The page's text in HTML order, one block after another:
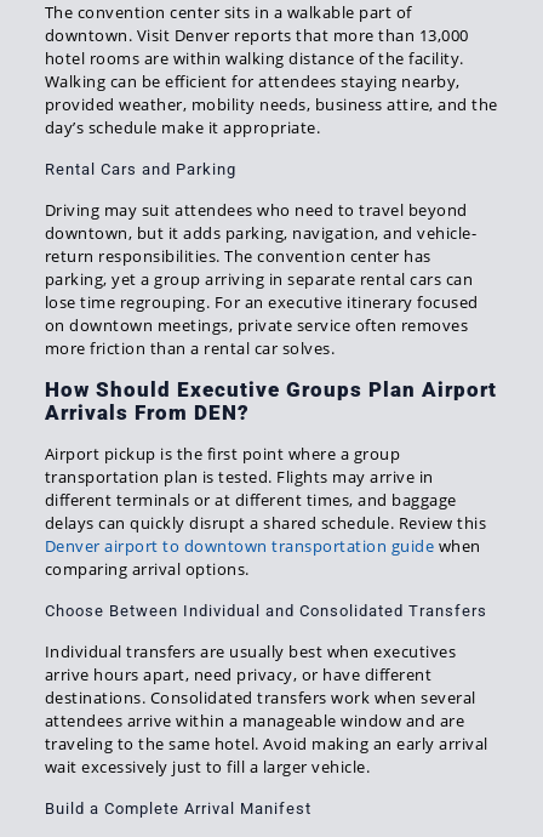
The convention center sits in a walkable part of
downtown. Visit Denver reports that more than 13,000
hotel rooms are within walking distance of the facility.
Walking can be efficient for attendees staying nearby,
provided weather, mobility needs, business attire, and the
day’s schedule make it appropriate.
Rental Cars and Parking
Driving may suit attendees who need to travel beyond
downtown, but it adds parking, navigation, and vehicle-
return responsibilities. The convention center has
parking, yet a group arriving in separate rental cars can
lose time regrouping. For an executive itinerary focused
on downtown meetings, private service often removes
more friction than a rental car solves.
How Should Executive Groups Plan Airport
Arrivals From DEN?
Airport pickup is the first point where a group
transportation plan is tested. Flights may arrive in
different terminals or at different times, and baggage
delays can quickly disrupt a shared schedule. Review this
Denver airport to downtown transportation guide when
comparing arrival options.
Choose Between Individual and Consolidated Transfers
Individual transfers are usually best when executives
arrive hours apart, need privacy, or have different
destinations. Consolidated transfers work when several
attendees arrive within a manageable window and are
traveling to the same hotel. Avoid making an early arrival
wait excessively just to fill a larger vehicle.
Build a Complete Arrival Manifest